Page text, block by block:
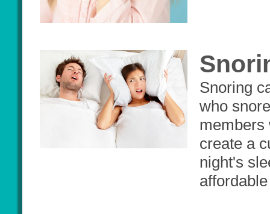
Snoring
who
members
create a
night's